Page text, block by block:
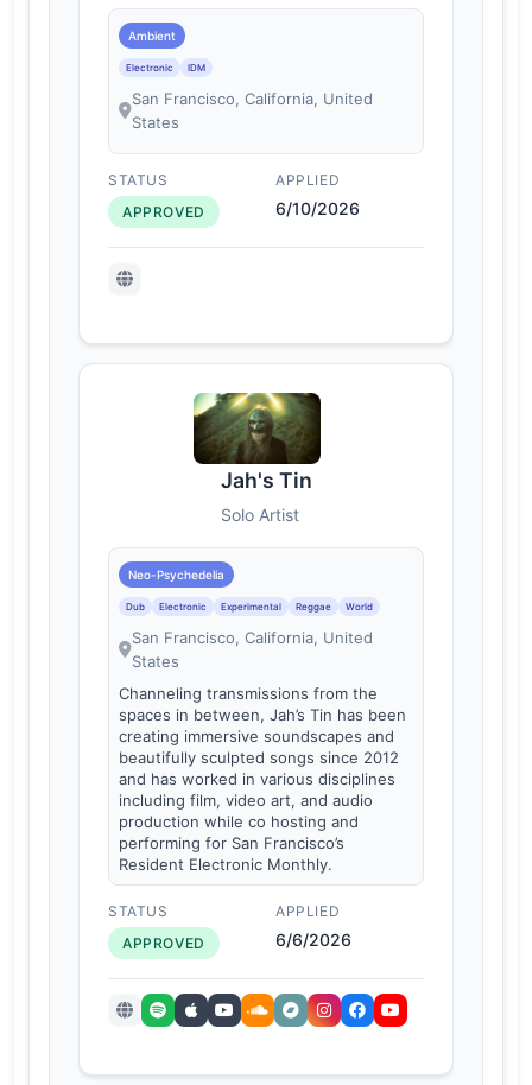
Ambient
Electronic IDM
San Francisco, California, United
States
STATUS
APPROVED
APPLIED
6/10/2026
Jah's Tin
Solo Artist
Neo-Psychedelia
Dub Electronic Experimental Reggae World
San Francisco, California, United
States
Channeling transmissions from the
spaces in between, Jah’s Tin has been
creating immersive soundscapes and
beautifully sculpted songs since 2012
and has worked in various disciplines
including film, video art, and audio
production while co hosting and
performing for San Francisco’s
Resident Electronic Monthly.
STATUS
APPROVED
APPLIED
6/6/2026